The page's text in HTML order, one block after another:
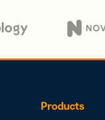
Products